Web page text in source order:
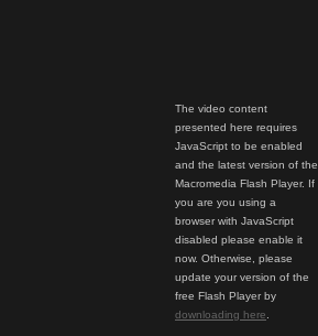
The video content
presented here requires
JavaScript to be enabled
and the latest version of the
Macromedia Flash Player. If
you are you using a
browser with JavaScript
disabled please enable it
now. Otherwise, please
update your version of the
free Flash Player by
downloading here